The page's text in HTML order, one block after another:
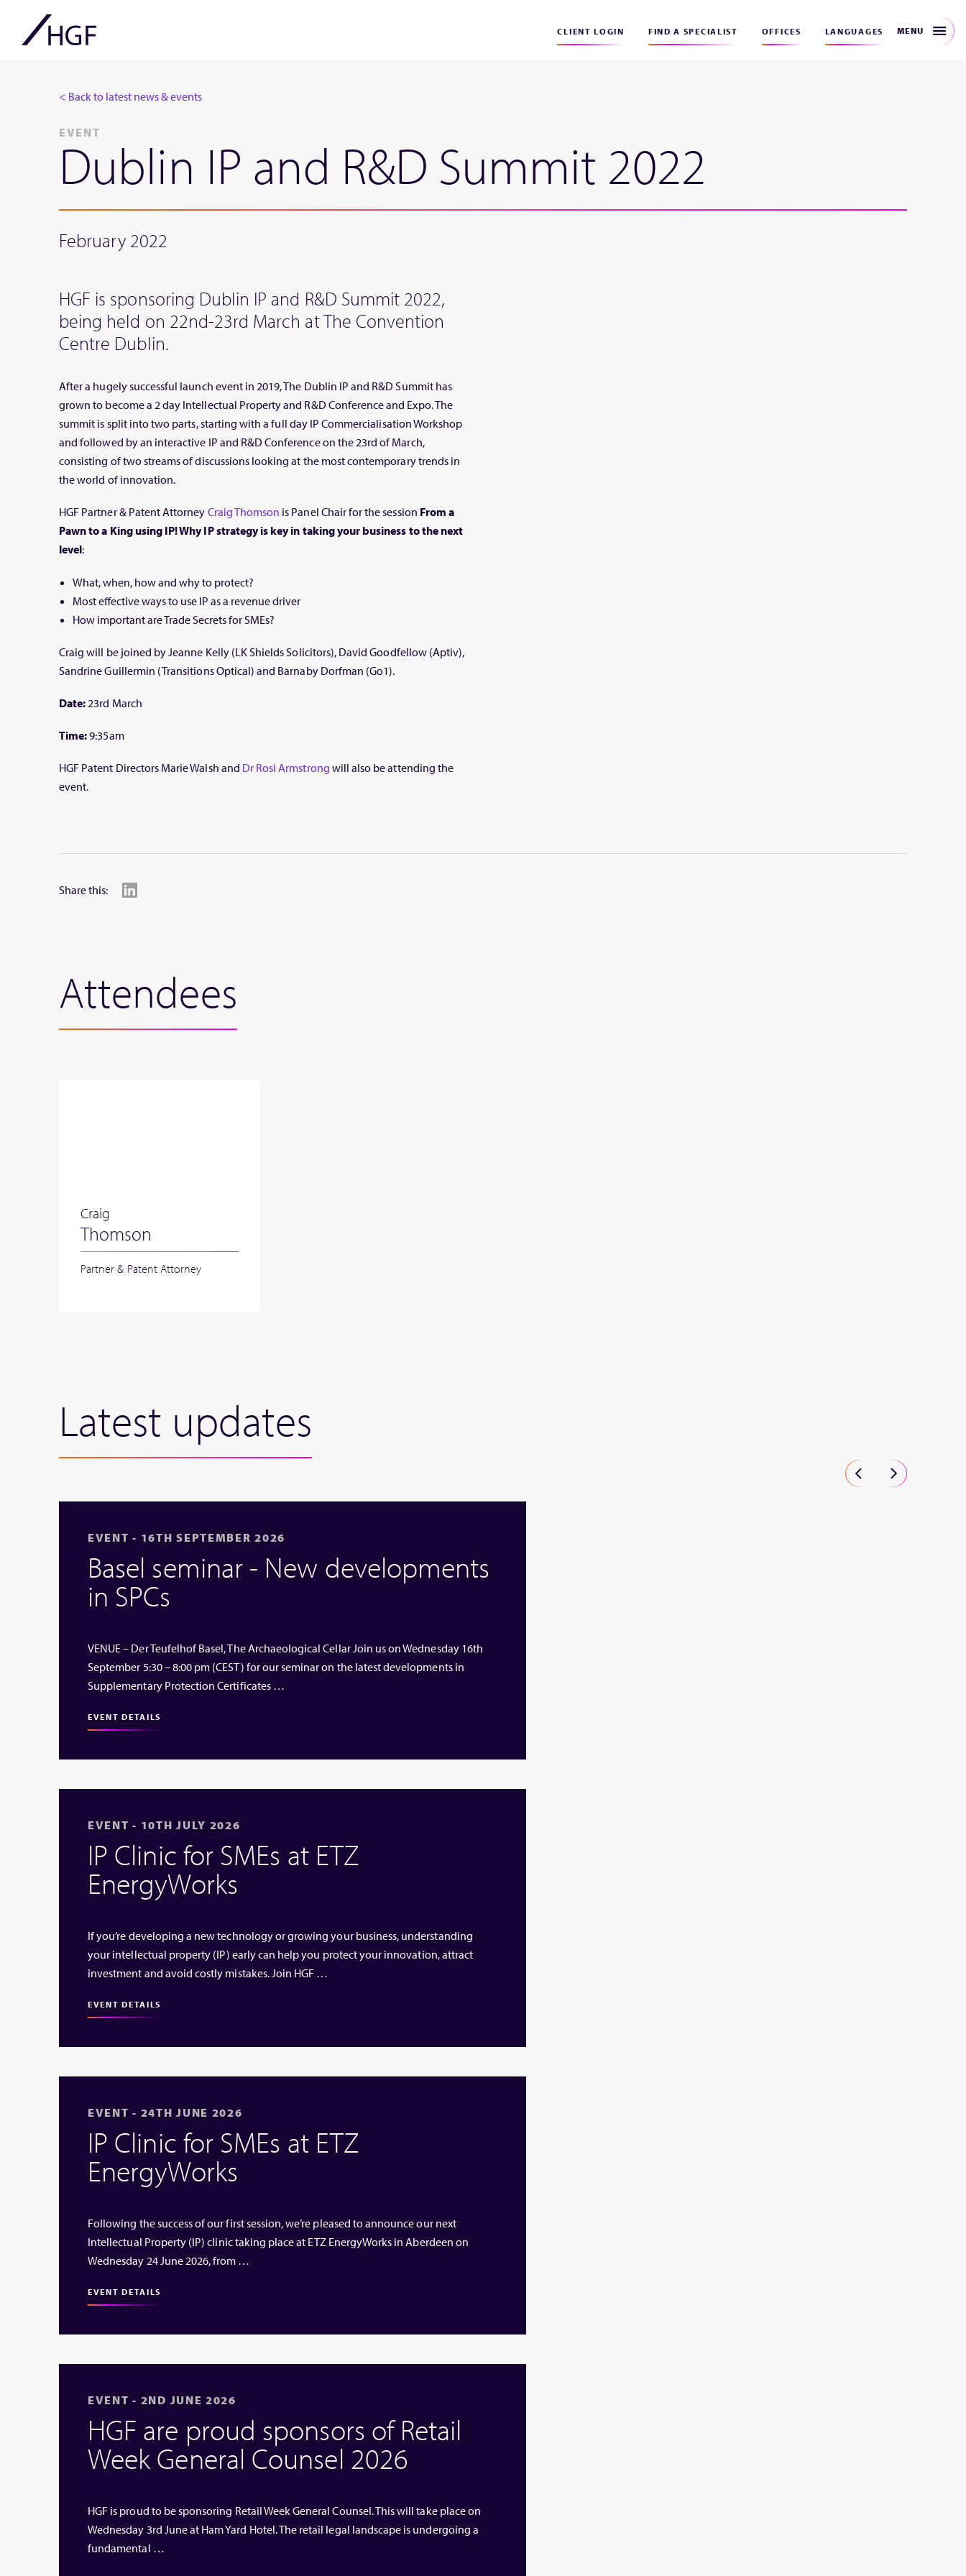
CLIENT LOGIN FIND A SPECIALIST OFFICES LANGUAGES MENU
< Back to latest news & events
EVENT
Dublin IP and R&D Summit 2022
February 2022
HGF is sponsoring Dublin IP and R&D Summit 2022,
being held on 22nd-23rd March at The Convention
Centre Dublin.
After a hugely successful launch event in 2019, The Dublin IP and R&D Summit has
grown to become a 2 day Intellectual Property and R&D Conference and Expo. The
summit is split into two parts, starting with a full day IP Commercialisation Workshop
and followed by an interactive IP and R&D Conference on the 23rd of March,
consisting of two streams of discussions looking at the most contemporary trends in
the world of innovation.
HGF Partner & Patent Attorney Craig Thomson is Panel Chair for the session From a
Pawn to a King using IP! Why IP strategy is key in taking your business to the next
level:
What, when, how and why to protect?
Most effective ways to use IP as a revenue driver
How important are Trade Secrets for SMEs?
Craig will be joined by Jeanne Kelly (LK Shields Solicitors), David Goodfellow (Aptiv),
Sandrine Guillermin (Transitions Optical) and Barnaby Dorfman (Go1).
Date: 23rd March
Time:9:35am
HGF Patent Directors Marie Walsh and Dr Rosi Armstrong will also be attending the
event.
Share this:
Attendees
Craig
Thomson
Partner & Patent Attorney
Latest updates
EVENT - 16TH SEPTEMBER 2026
Basel seminar - New developments
in SPCs
VENUE – Der Teufelhof Basel, The Archaeological Cellar Join us on Wednesday 16th
September 5:30 – 8:00 pm (CEST) for our seminar on the latest developments in
Supplementary Protection Certificates …
EVENT DETAILS
EVENT - 10TH JULY 2026
IP Clinic for SMEs at ETZ
EnergyWorks
If you’re developing a new technology or growing your business, understanding
your intellectual property (IP) early can help you protect your innovation, attract
investment and avoid costly mistakes. Join HGF …
EVENT DETAILS
EVENT - 24TH JUNE 2026
IP Clinic for SMEs at ETZ
EnergyWorks
Following the success of our first session, we’re pleased to announce our next
Intellectual Property (IP) clinic taking place at ETZ EnergyWorks in Aberdeen on
Wednesday 24 June 2026, from …
EVENT DETAILS
EVENT - 2ND JUNE 2026
HGF are proud sponsors of Retail
Week General Counsel 2026
HGF is proud to be sponsoring Retail Week General Counsel. This will take place on
Wednesday 3rd June at Ham Yard Hotel. The retail legal landscape is undergoing a
fundamental …